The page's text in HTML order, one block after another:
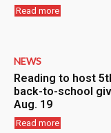
Read more
NEWS
Reading to host
back-to-school
Aug. 19
Read more